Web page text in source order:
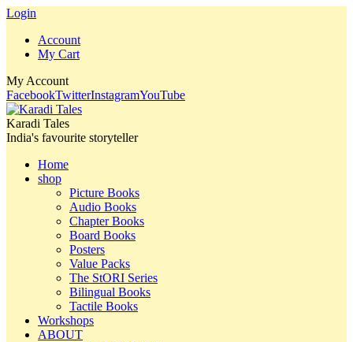
Login
Account
My Cart
My Account
FacebookTwitterInstagramYouTube
Karadi Tales
India's favourite storyteller
Home
shop
Picture Books
Audio Books
Chapter Books
Board Books
Posters
Value Packs
The StORI Series
Bilingual Books
Tactile Books
Workshops
ABOUT